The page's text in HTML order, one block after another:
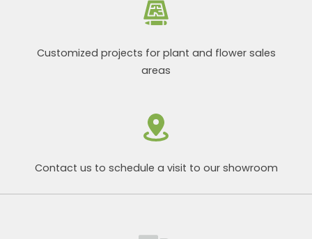
Customized projects for plant and flower sales
areas
Contact us to schedule a visit to our showroom